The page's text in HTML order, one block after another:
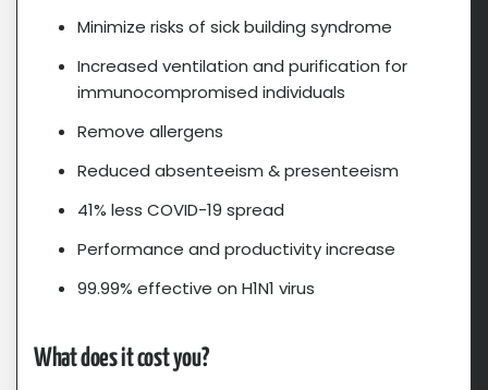
Minimize risks of sick building syndrome
Increased ventilation and purification for
immunocompromised individuals
Remove allergens
Reduced absenteeism & presenteeism
41% less COVID-19 spread
Performance and productivity increase
99.99% effective on H1N1 virus
What does it cost you?